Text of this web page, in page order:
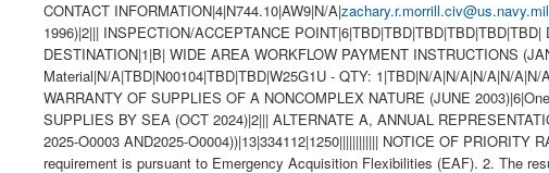
CONTACT INFORMATION|4|N744.10|AW9|N/A|zachary.r.morrill.civ@us.navy.mil